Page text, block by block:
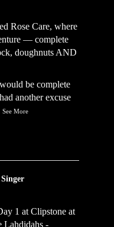
Rose Care, where
— complete
doughnuts AND
be complete
another excuse
See More
1 at Clipstone at
Lahdidahs -